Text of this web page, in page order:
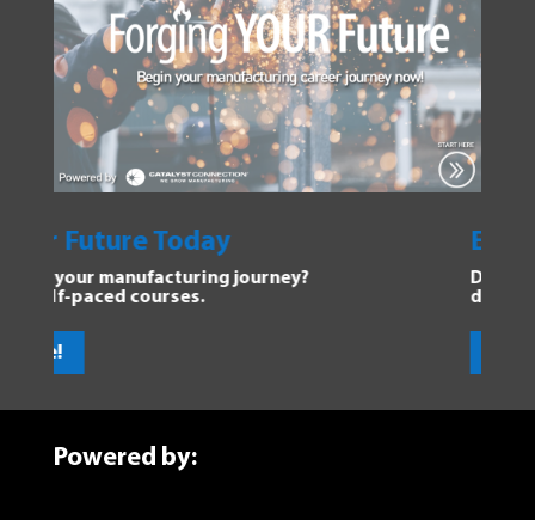
Today
manufacturing journey?
courses.
Explore
Dive into the
discover new
Powered by: